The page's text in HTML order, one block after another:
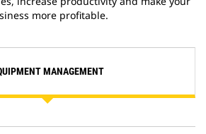
more profitable.
MANAGEMENT